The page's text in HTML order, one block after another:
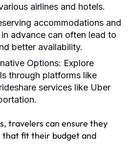
airlines and hotels.
accommodations and
advance can often lead to
better availability.
Options: Explore
through platforms like
services like Uber
travelers can ensure they
that fit their budget and